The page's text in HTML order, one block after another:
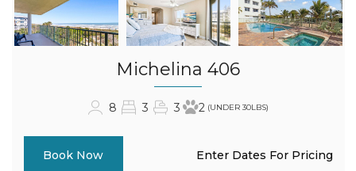
Michelina 406
8 3 3 2 (UNDER 30LBS)
Book Now Enter Dates For Pricing